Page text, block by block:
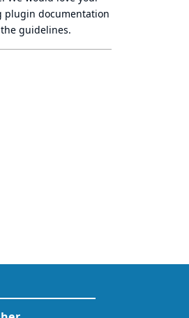
plugin documentation
the guidelines.